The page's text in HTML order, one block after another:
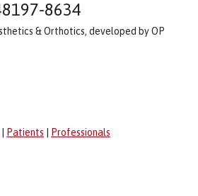
8634
& Orthotics, developed by OP
Patients Professionals